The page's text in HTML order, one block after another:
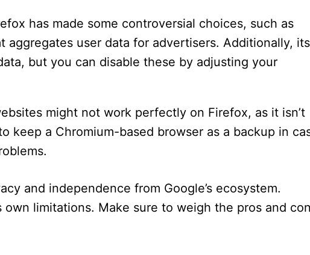
has made some controversial choices, such as
aggregates user data for advertisers. Additionally, its
but you can disable these by adjusting your
might not work perfectly on Firefox, as it isn’t
keep a Chromium-based browser as a backup in
and independence from Google’s ecosystem.
own limitations. Make sure to weigh the pros and